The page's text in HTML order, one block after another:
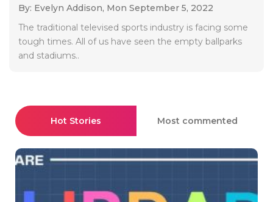
By: Evelyn Addison, Mon September 5, 2022
The traditional televised sports industry is facing some
tough times. All of us have seen the empty ballparks
and stadiums..
Hot Stories Most commented